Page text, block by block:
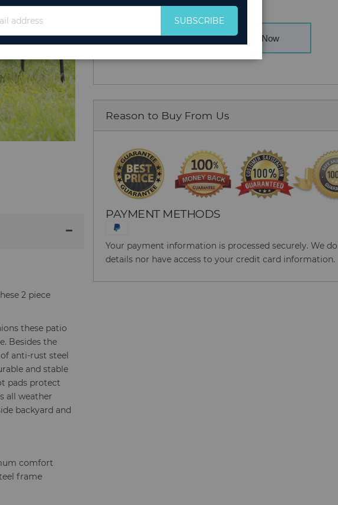
Add to Cart Buy Now
Reason to Buy From Us
PAYMENT METHODS
Your payment information is processed securely. We
details nor have access to your credit card information.
2 piece
these patio
Besides the
anti-rust steel
and stable
pads protect
all weather
backyard and
comfort
frame
for
Newsletter:
SUBSCRIBE